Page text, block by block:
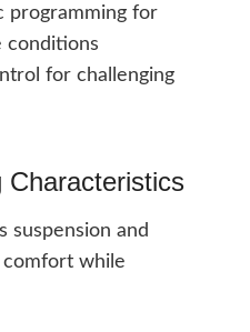
programming for
conditions
for challenging
Characteristics
suspension and
comfort while